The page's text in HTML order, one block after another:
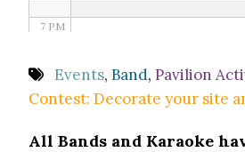
7 PM
9 PM
10 PM
Events, Band, Pavilion
Contest: Decorate your site
All Bands and Karaoke